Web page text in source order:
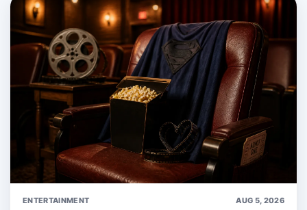
ENTERTAINMENT AUG 5, 2026